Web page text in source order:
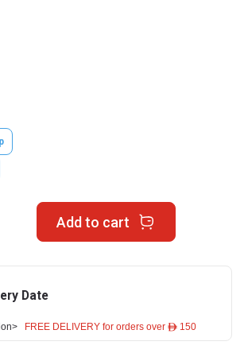
Add to cart
Date
FREE DELIVERY for orders over ê 150